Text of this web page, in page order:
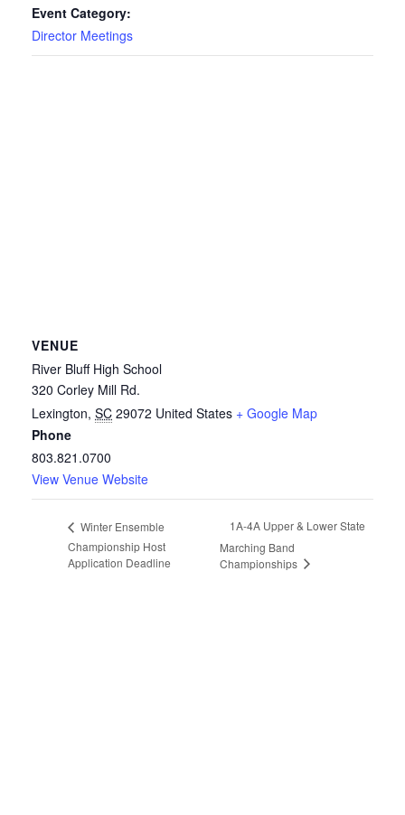
Event Category:
Director Meetings
VENUE
River Bluff High School
320 Corley Mill Rd.
Lexington, SC 29072 United States + Google Map
Phone
803.821.0700
View Venue Website
Winter Ensemble
Championship Host
Application Deadline
1A-4A Upper & Lower State
Marching Band
Championships